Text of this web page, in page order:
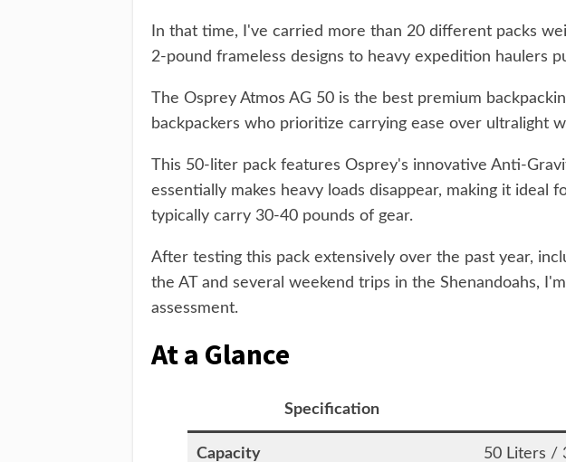
In that time, I've carried more than 20 different packs
2-pound frameless designs to heavy expedition haulers
The Osprey Atmos AG 50 is the best premium
backpackers who prioritize carrying ease over ultralight
This 50-liter pack features Osprey's innovative Anti-
essentially makes heavy loads disappear, making it ideal
typically carry 30-40 pounds of gear.
After testing this pack extensively over the past year,
the AT and several weekend trips in the Shenandoahs,
assessment.
At a Glance
Specification
Capacity 50 Liters /